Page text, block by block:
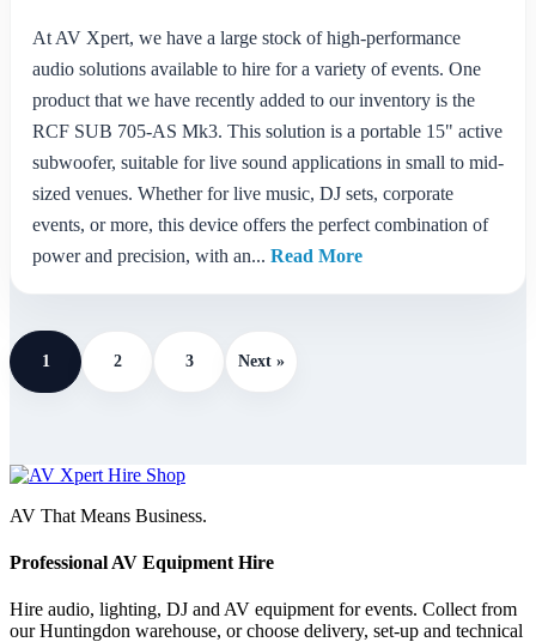
At AV Xpert, we have a large stock of high-performance
audio solutions available to hire for a variety of events. One
product that we have recently added to our inventory is the
RCF SUB 705-AS Mk3. This solution is a portable 15" active
subwoofer, suitable for live sound applications in small to mid-
sized venues. Whether for live music, DJ sets, corporate
events, or more, this device offers the perfect combination of
power and precision, with an... Read More
1 2 3 Next »
AV That Means Business.
Professional AV Equipment Hire
Hire audio, lighting, DJ and AV equipment for events. Collect from
our Huntingdon warehouse, or choose delivery, set-up and technical